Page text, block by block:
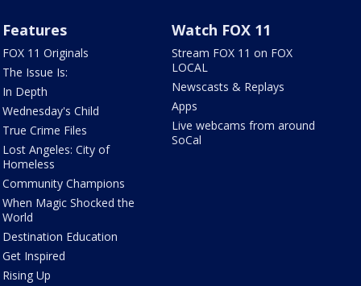
Features
FOX 11 Originals
The Issue Is:
In Depth
Wednesday's Child
True Crime Files
Lost Angeles: City of
Homeless
Community Champions
When Magic Shocked the
World
Destination Education
Get Inspired
Rising Up
Watch FOX 11
Stream FOX 11 on FOX
LOCAL
Newscasts & Replays
Apps
Live webcams from around
SoCal